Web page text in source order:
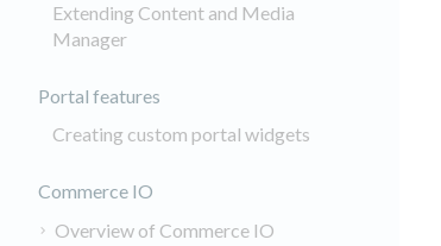
Extending Content and Media
Manager
Portal features
Creating custom portal widgets
Commerce IO
Overview of Commerce IO